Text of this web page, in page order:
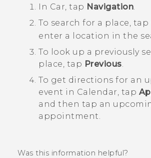
HTC Devices & Accessories
Video Tutorials
BLOG
VIVE Blog
In Car, tap Navigation.
To search for a place, tap
enter a location in the
To look up a previously
place, tap Previous
To get directions for an
event in Calendar , tap
and then tap an
appointment.
Was this information helpful?